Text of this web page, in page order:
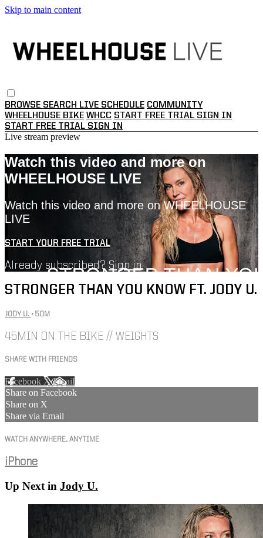
Skip to main content
BROWSE SEARCH LIVE SCHEDULE COMMUNITY
WHEELHOUSE BIKE WHCC START FREE TRIAL SIGN IN
START FREE TRIAL SIGN IN
Live stream preview
Watch this video and more on
WHEELHOUSE LIVE
Watch this video and more on WHEELHOUSE
LIVE
START YOUR FREE TRIAL
Already subscribed? Sign in
STRONGER THAN YOU KNOW FT. JODY U.
JODY U. • 50M
45MIN ON THE BIKE // WEIGHTS
SHARE WITH FRIENDS
Facebook XEmail
Share on Facebook
Share on X
Share via Email
WATCH ANYWHERE, ANYTIME
iPhone
Up Next in Jody U.